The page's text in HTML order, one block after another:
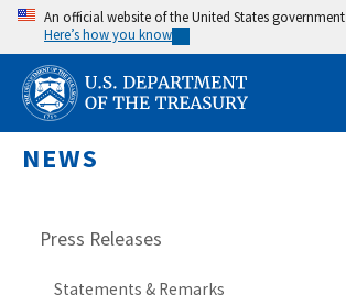
Skip
main
content
An official website of the United States government
Here’s how you know
NEWS
Press Releases
Statements & Remarks